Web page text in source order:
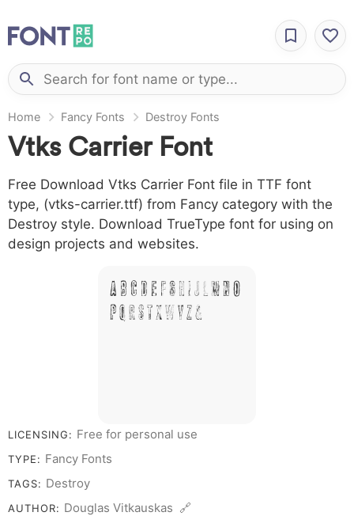
Home Fancy Fonts Destroy Fonts
Vtks Carrier Font
Free Download Vtks Carrier Font file in TTF font
type, (vtks-carrier.ttf) from Fancy category with the
Destroy style. Download TrueType font for using on
design projects and websites.
A B C D E F G H I J L M N O
P Q R S T X W Y Z &
LICENSING: Free for personal use
TYPE: Fancy Fonts
TAGS: Destroy
AUTHOR: Douglas Vitkauskas 🔗